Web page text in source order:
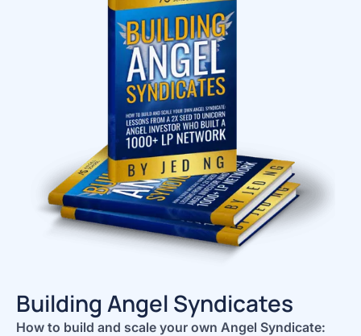
Building Angel Syndicates
How to build and scale your own Angel Syndicate: